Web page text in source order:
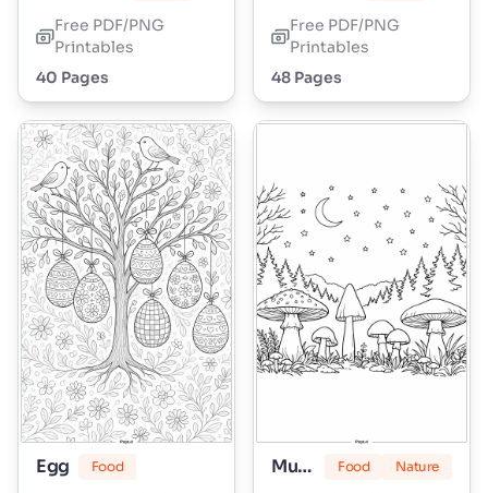
Free PDF/PNG
Printables
40 Pages
Free PDF/PNG
Printables
48 Pages
Egg Food Mushroom Food Nature